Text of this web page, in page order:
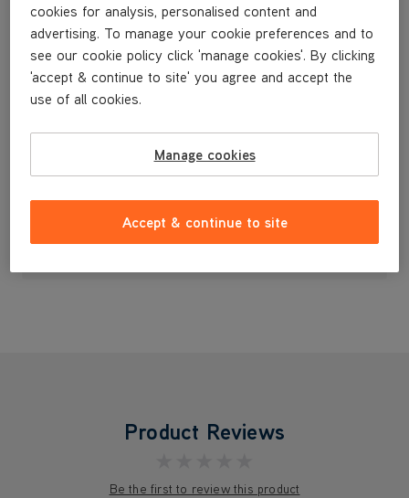
£10.99
Product Reviews
Be the first to review this product
cookies for analysis, personalised content and
advertising. To manage your cookie preferences and to
see our cookie policy click 'manage cookies'. By clicking
'accept & continue to site' you agree and accept the
use of all cookies.
Manage cookies
Accept & continue to site